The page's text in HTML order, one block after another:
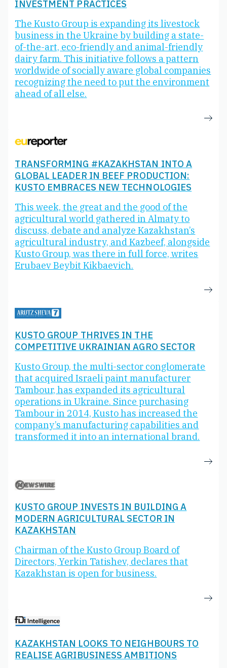
INVESTMENT PRACTICES
The Kusto Group is expanding its livestock
business in the Ukraine by building a state-
of-the-art, eco-friendly and animal-friendly
dairy farm. This initiative follows a pattern
worldwide of socially aware global companies
recognizing the need to put the environment
ahead of all else.
TRANSFORMING #KAZAKHSTAN INTO A
GLOBAL LEADER IN BEEF PRODUCTION:
KUSTO EMBRACES NEW TECHNOLOGIES
This week, the great and the good of the
agricultural world gathered in Almaty to
discuss, debate and analyze Kazakhstan’s
agricultural industry, and Kazbeef, alongside
Kusto Group, was there in full force, writes
Erubaev Beybit Kikbaevich.
KUSTO GROUP THRIVES IN THE
COMPETITIVE UKRAINIAN AGRO SECTOR
Kusto Group, the multi-sector conglomerate
that acquired Israeli paint manufacturer
Tambour, has expanded its agricultural
operations in Ukraine. Since purchasing
Tambour in 2014, Kusto has increased the
company’s manufacturing capabilities and
transformed it into an international brand.
KUSTO GROUP INVESTS IN BUILDING A
MODERN AGRICULTURAL SECTOR IN
KAZAKHSTAN
Chairman of the Kusto Group Board of
Directors, Yerkin Tatishev, declares that
Kazakhstan is open for business.
KAZAKHSTAN LOOKS TO NEIGHBOURS TO
REALISE AGRIBUSINESS AMBITIONS